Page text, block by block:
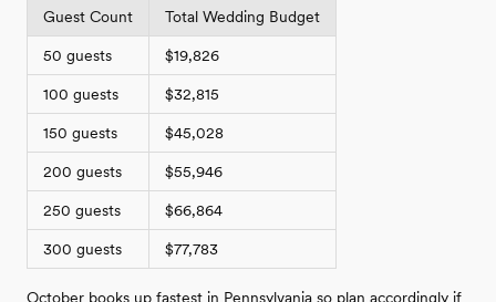
Guest Count Total Wedding Budget
50 guests $19,826
100 guests $32,815
150 guests $45,028
200 guests $55,946
250 guests $66,864
300 guests $77,783
October books up fastest in Pennsylvania so plan accordingly if